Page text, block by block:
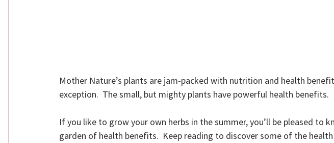
Mother Nature’s plants are jam-packed with nutrition and health
exception.  The small, but mighty plants have powerful health benefits.
If you like to grow your own herbs in the summer, you’ll be pleased to
garden of health benefits.  Keep reading to discover some of the